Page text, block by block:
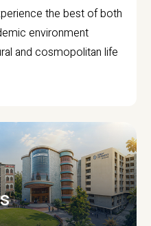
the best of both
environment
and cosmopolitan life